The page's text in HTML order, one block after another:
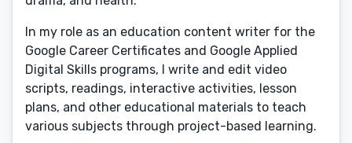
In my role as an education content writer for the
Google Career Certificates and Google Applied
Digital Skills programs, I write and edit video
scripts, readings, interactive activities, lesson
plans, and other educational materials to teach
various subjects through project-based learning.